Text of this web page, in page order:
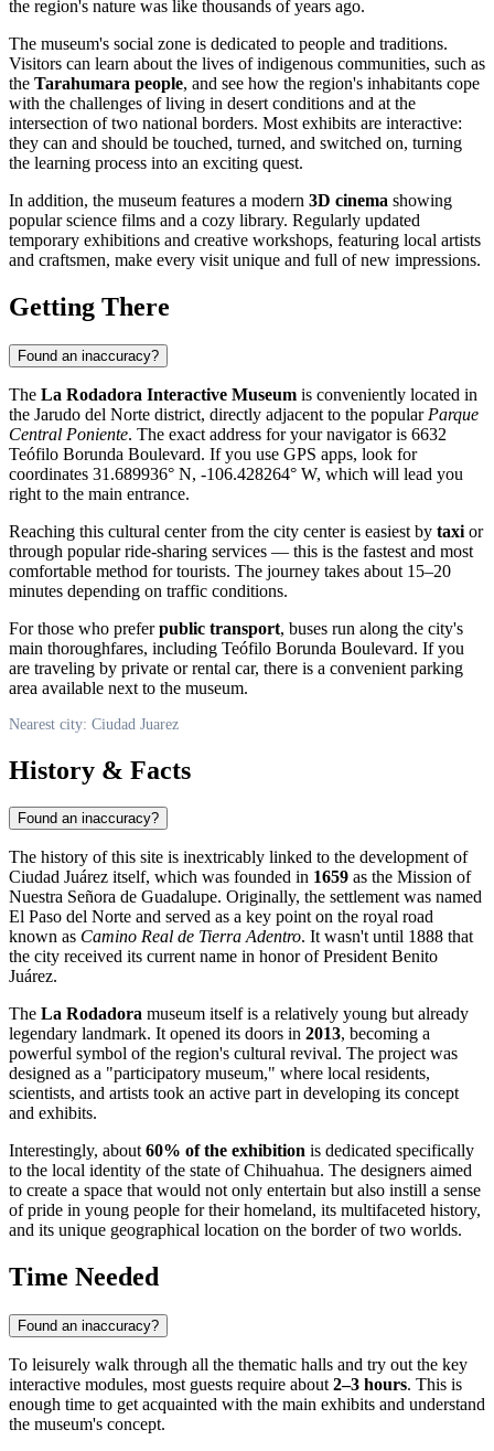
the region's nature was like thousands of years ago.
The museum's social zone is dedicated to people and traditions.
Visitors can learn about the lives of indigenous communities, such as
the Tarahumara people, and see how the region's inhabitants cope
with the challenges of living in desert conditions and at the
intersection of two national borders. Most exhibits are interactive:
they can and should be touched, turned, and switched on, turning
the learning process into an exciting quest.
In addition, the museum features a modern 3D cinema showing
popular science films and a cozy library. Regularly updated
temporary exhibitions and creative workshops, featuring local artists
and craftsmen, make every visit unique and full of new impressions.
Getting There
Found an inaccuracy?
The La Rodadora Interactive Museum is conveniently located in
the Jarudo del Norte district, directly adjacent to the popular Parque
Central Poniente. The exact address for your navigator is 6632
Teófilo Borunda Boulevard. If you use GPS apps, look for
coordinates 31.689936° N, -106.428264° W, which will lead you
right to the main entrance.
Reaching this cultural center from the city center is easiest by taxi or
through popular ride-sharing services — this is the fastest and most
comfortable method for tourists. The journey takes about 15–20
minutes depending on traffic conditions.
For those who preferpublic transport, buses run along the city's
main thoroughfares, including Teófilo Borunda Boulevard. If you
are traveling by private or rental car, there is a convenient parking
area available next to the museum.
Nearest city: Ciudad Juarez
History & Facts
Found an inaccuracy?
The history of this site is inextricably linked to the development of
Ciudad Juárez itself, which was founded in 1659 as the Mission of
Nuestra Señora de Guadalupe. Originally, the settlement was named
El Paso del Norte and served as a key point on the royal road
known as Camino Real de Tierra Adentro. It wasn't until 1888 that
the city received its current name in honor of President Benito
Juárez.
The La Rodadora museum itself is a relatively young but already
legendary landmark. It opened its doors in 2013, becoming a
powerful symbol of the region's cultural revival. The project was
designed as a "participatory museum," where local residents,
scientists, and artists took an active part in developing its concept
and exhibits.
Interestingly, about60% of the exhibition is dedicated specifically
to the local identity of the state of Chihuahua. The designers aimed
to create a space that would not only entertain but also instill a sense
of pride in young people for their homeland, its multifaceted history,
and its unique geographical location on the border of two worlds.
Time Needed
Found an inaccuracy?
To leisurely walk through all the thematic halls and try out the key
interactive modules, most guests require about 2–3 hours. This is
enough time to get acquainted with the main exhibits and understand
the museum's concept.